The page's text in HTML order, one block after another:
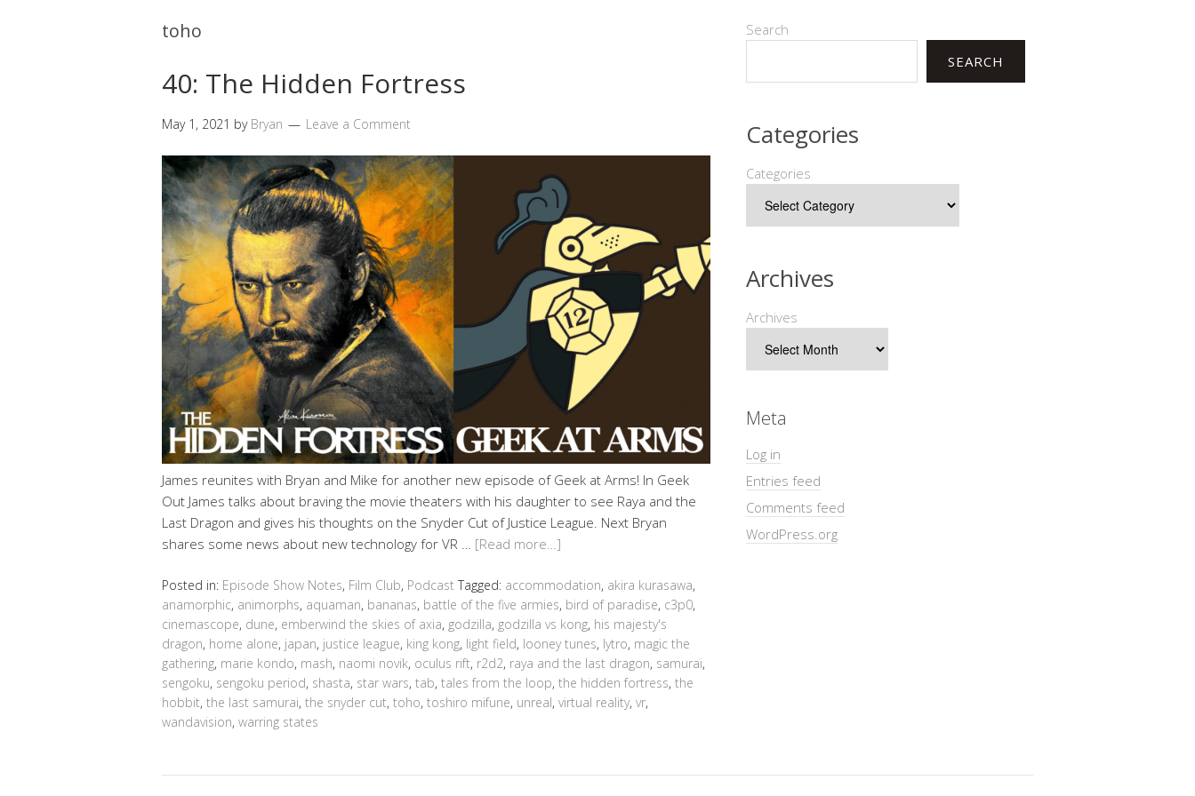
toho
40: The Hidden Fortress
May 1, 2021 by Bryan Leave a Comment
James reunites with Bryan and Mike for another new episode of Geek at Arms! In Geek
Out James talks about braving the movie theaters with his daughter to see Raya and the
Last Dragon and gives his thoughts on the Snyder Cut of Justice League. Next Bryan
shares some news about new technology for VR … [Read more…]
Posted in: Episode Show Notes, Film Club, Podcast Tagged: accommodation, akira kurasawa,
anamorphic, animorphs, aquaman, bananas, battle of the five armies, bird of paradise, c3p0,
cinemascope, dune, emberwind the skies of axia, godzilla, godzilla vs kong, his majesty's
dragon, home alone, japan, justice league, king kong, light field, looney tunes, lytro, magic the
gathering, marie kondo, mash, naomi novik, oculus rift, r2d2, raya and the last dragon, samurai,
sengoku, sengoku period, shasta, star wars, tab, tales from the loop, the hidden fortress, the
hobbit, the last samurai, the snyder cut, toho, toshiro mifune, unreal, virtual reality, vr,
wandavision, warring states
Search
SEARCH
Categories
Categories
Archives
Archives
Meta
Log in
Entries feed
Comments feed
WordPress.org